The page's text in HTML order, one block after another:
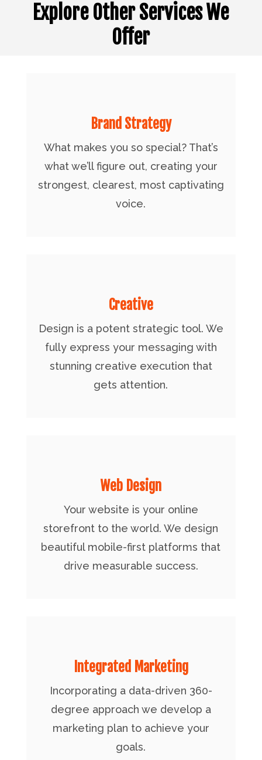
Explore Other Services We
Offer
Brand Strategy
What makes you so special? That’s
what we’ll figure out, creating your
strongest, clearest, most captivating
voice.
Creative
Design is a potent strategic tool. We
fully express your messaging with
stunning creative execution that
gets attention.
Web Design
Your website is your online
storefront to the world. We design
beautiful mobile-first platforms that
drive measurable success.
Integrated Marketing
Incorporating a data-driven 360-
degree approach we develop a
marketing plan to achieve your
goals.